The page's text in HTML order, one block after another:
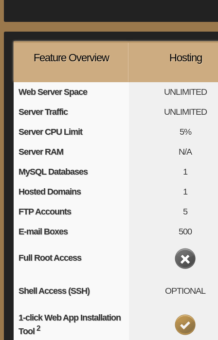
Feature Overview Hosting
Web Server Space UNLIMITED
Server Traffic UNLIMITED
Server CPU Limit 5%
Server RAM N/A
MySQL Databases 1
Hosted Domains 1
FTP Accounts 5
E-mail Boxes 500
Full Root Access
Shell Access (SSH) OPTIONAL
1-click Web App Installation
Tool2